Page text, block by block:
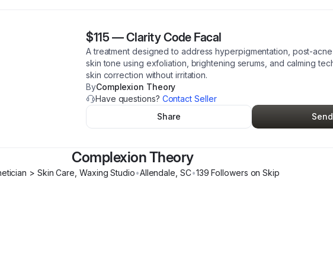
$115 —Clarity Code Facal
A treatment designed to address hyperpigmentation, post-
skin tone using exfoliation, brightening serums, and calming
skin correction without irritation.
ByComplexion Theory
Have questions? Contact Seller
Share
Complexion Theory
> Skin Care, Waxing Studio•Allendale SC•139 Followers on Skip